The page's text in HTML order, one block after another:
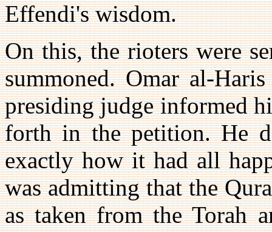
Effendi's wisdom.
On this, the rioters were
summoned. Omar al-
presiding judge informed
forth in the petition. He
exactly how it had all
was admitting that the
as taken from the Torah